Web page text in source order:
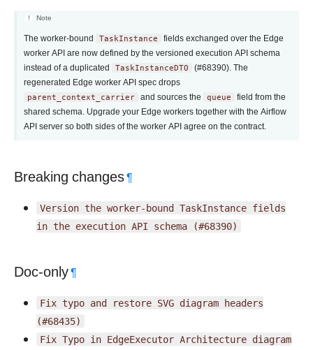
Note
The worker-bound TaskInstance
fields exchanged over the Edge
worker API are now defined by the versioned execution API schema
instead of a duplicated
TaskInstanceDTO
(#68390). The
regenerated Edge worker API spec drops
parent_context_carrier and sources the queue
field from the
shared schema. Upgrade your Edge workers together with the Airflow
API server so both sides of the worker API agree on the contract.
Breaking changes¶
Version the worker-bound TaskInstance fields
in the execution API schema (#68390)
Doc-only¶
Fix typo and restore SVG diagram headers
(#68435)
Fix Typo in EdgeExecutor Architecture diagram